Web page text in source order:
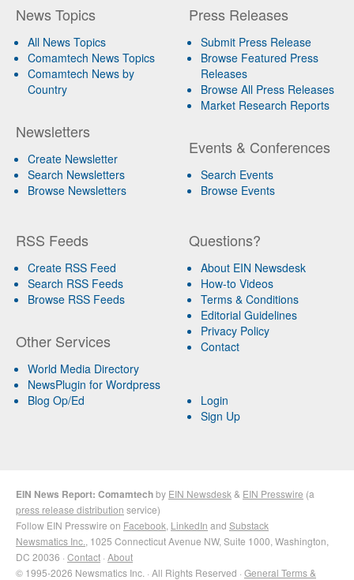
News Topics
All News Topics
Comamtech News Topics
Comamtech News by
Country
Newsletters
Create Newsletter
Search Newsletters
Browse Newsletters
Press Releases
Submit Press Release
Browse Featured Press
Releases
Browse All Press Releases
Market Research Reports
Events & Conferences
Search Events
Browse Events
RSS Feeds
Create RSS Feed
Search RSS Feeds
Browse RSS Feeds
Other Services
World Media Directory
NewsPlugin for Wordpress
Blog Op/Ed
Questions?
About EIN Newsdesk
How-to Videos
Terms & Conditions
Editorial Guidelines
Privacy Policy
Contact
Login
Sign Up
EIN News Report: Comamtechby EIN Newsdesk & EIN Presswire (a
press release distribution service)
Follow EIN Presswire on Facebook LinkedIn and Substack
Newsmatics Inc. , 1025 Connecticut Avenue NW, Suite 1000, Washington,
DC 20036 · Contact · About
© 1995-2026 Newsmatics Inc. · All Rights Reserved · General Terms &